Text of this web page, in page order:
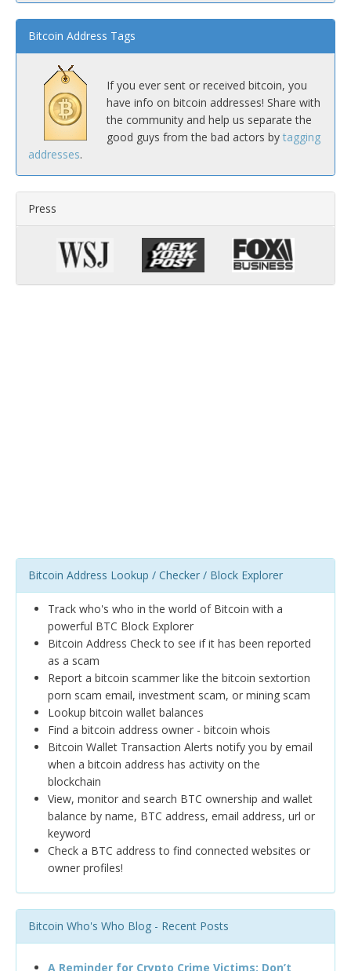
Bitcoin Address Tags
If you ever sent or received bitcoin, you
have info on bitcoin addresses! Share with
the community and help us separate the
good guys from the bad actors by tagging
addresses.
Press
Bitcoin Address Lookup / Checker / Block Explorer
Track who's who in the world of Bitcoin with a
powerful BTC Block Explorer
Bitcoin Address Check to see if it has been reported
as a scam
Report a bitcoin scammer like the bitcoin sextortion
porn scam email, investment scam, or mining scam
Lookup bitcoin wallet balances
Find a bitcoin address owner - bitcoin whois
Bitcoin Wallet Transaction Alerts notify you by email
when a bitcoin address has activity on the
blockchain
View, monitor and search BTC ownership and wallet
balance by name, BTC address, email address, url or
keyword
Check a BTC address to find connected websites or
owner profiles!
Bitcoin Who's Who Blog - Recent Posts
A Reminder for Crypto Crime Victims: Don’t